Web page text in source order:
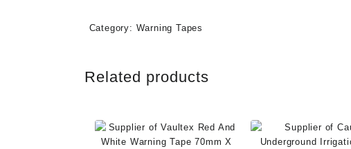
Category: Warning Tapes
Related products